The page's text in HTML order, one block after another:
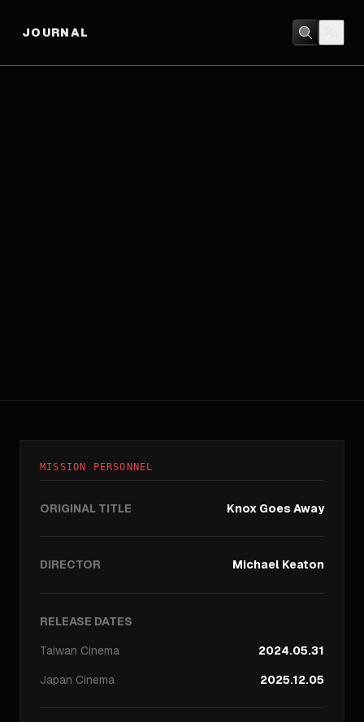
JOURNAL
THRILLER
MISSION PERSONNEL
ORIGINAL TITLE Knox Goes Away
DIRECTOR Michael Keaton
RELEASE DATES
Taiwan Cinema
2024.05.31
Japan Cinema 2025.12.05